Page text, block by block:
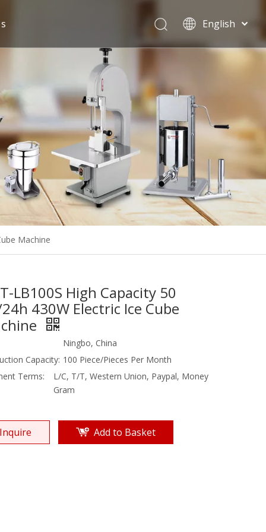
English
Español
Machine
LB100S High Capacity 50
430W Electric Ice Cube
Ningbo, China
Capacity: 100 Piece/Pieces Per Month
Terms:
L/C, T/T, Western Union, Paypal, Money
Gram
Inquire Add to Basket